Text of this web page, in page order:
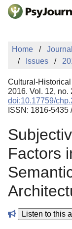
Skip to Main Content
Sign Up
Home
Issues
Cultural-
2016. Vol. 12, no.
doi:10.17759/
ISSN: 1816-
Factors
Listen to this